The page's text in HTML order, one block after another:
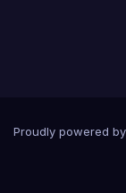
Proudly powered